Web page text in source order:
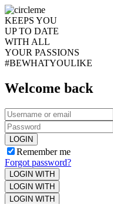
KEEPS YOU
UP TO DATE
WITH ALL
YOUR PASSIONS
#BEWHATYOULIKE
Welcome back
LOGIN
Remember me
Forgot password?
LOGIN WITH
LOGIN WITH
LOGIN WITH